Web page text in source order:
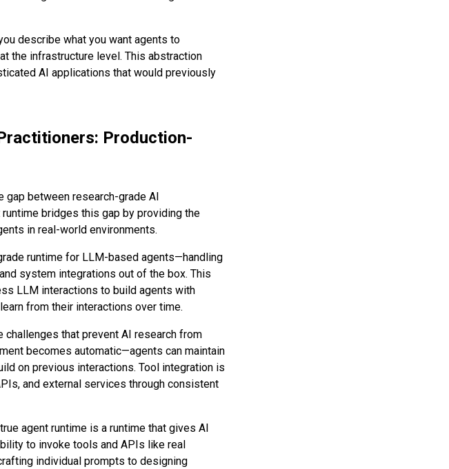
describe what you want agents to
the infrastructure level. This abstraction
AI applications that would previously
Production-
gap between research-grade AI
bridges this gap by providing the
in real-world environments.
runtime for LLM-based agents—handling
system integrations out of the box. This
LLM interactions to build agents with
from their interactions over time.
challenges that prevent AI research from
becomes automatic—agents can maintain
on previous interactions. Tool integration is
and external services through consistent
agent runtime is a runtime that gives AI
to invoke tools and APIs like real
individual prompts to designing